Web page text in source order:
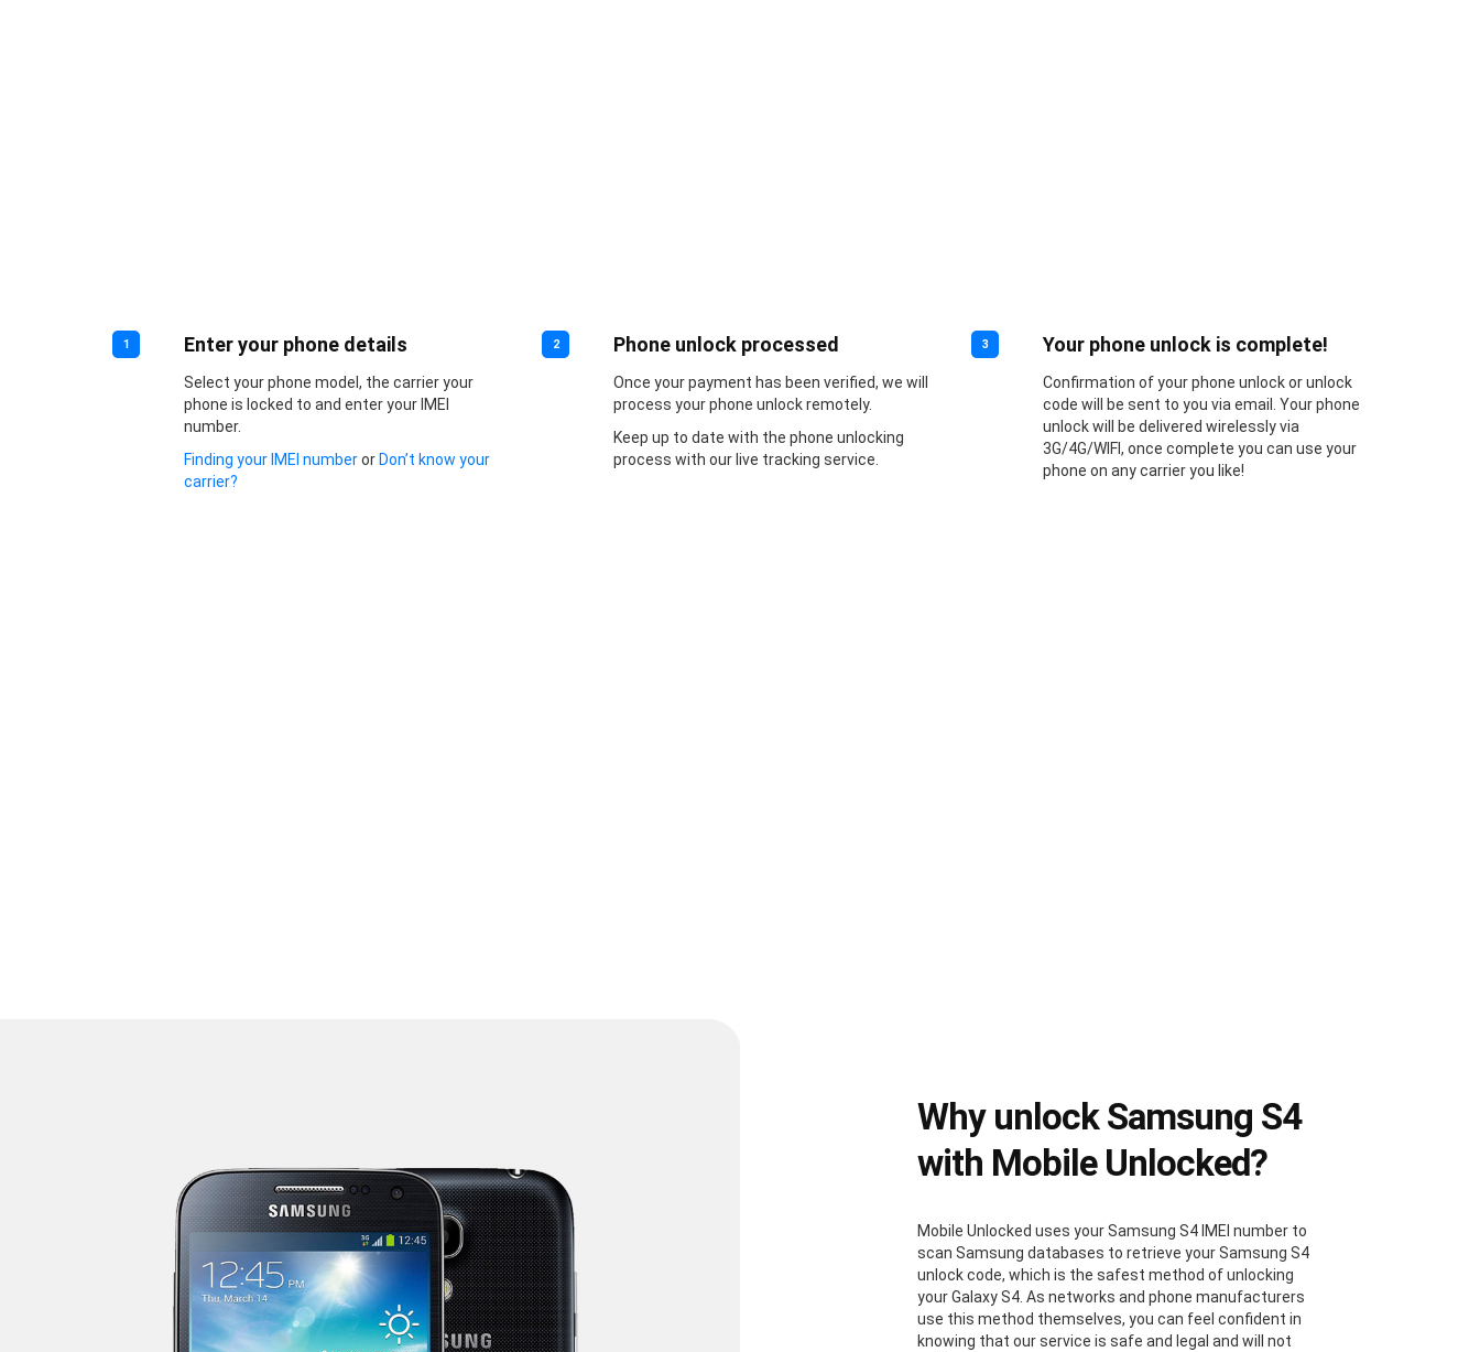
1 Enter your phone details
Select your phone model, the carrier your
phone is locked to and enter your IMEI
number.
Finding your IMEI numberor Don’t know your
carrier?
2 Phone unlock processed
Once your payment has been verified, we will
process your phone unlock remotely.
Keep up to date with the phone unlocking
process with our live tracking service.
3 Your phone unlock is complete!
Confirmation of your phone unlock or unlock
code will be sent to you via email. Your phone
unlock will be delivered wirelessly via
3G/4G/WIFI, once complete you can use your
phone on any carrier you like!
Why unlock Samsung S4
with Mobile Unlocked?
Mobile Unlocked uses your Samsung S4 IMEI number to
scan Samsung databases to retrieve your Samsung S4
unlock code, which is the safest method of unlocking
your Galaxy S4. As networks and phone manufacturers
use this method themselves, you can feel confident in
knowing that our service is safe and legal and will not